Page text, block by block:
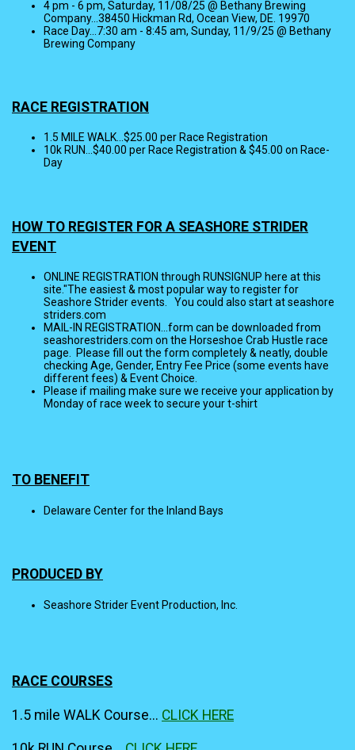
4 pm - 6 pm, Saturday, 11/08/25 @ Bethany Brewing
Company...38450 Hickman Rd, Ocean View, DE. 19970
Race Day...7:30 am - 8:45 am, Sunday, 11/9/25 @ Bethany
Brewing Company
RACE REGISTRATION
1.5 MILE WALK...$25.00 per Race Registration
10k RUN...$40.00 per Race Registration & $45.00 on Race-
Day
HOW TO REGISTER FOR A SEASHORE STRIDER
EVENT
ONLINE REGISTRATION through RUNSIGNUP here at this
site."The easiest & most popular way to register for
Seashore Strider events. You could also start at seashore
striders.com
MAIL-IN REGISTRATION...form can be downloaded from
seashorestriders.com on the Horseshoe Crab Hustle race
page. Please fill out the form completely & neatly, double
checking Age, Gender, Entry Fee Price (some events have
different fees) & Event Choice.
Please if mailing make sure we receive your application by
Monday of race week to secure your t-shirt
TO BENEFIT
Delaware Center for the Inland Bays
PRODUCED BY
Seashore Strider Event Production, Inc.
RACE COURSES
1.5 mile WALK Course... CLICK HERE